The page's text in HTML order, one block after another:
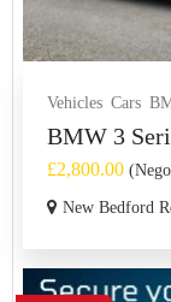
Vehicles Cars
BMW 3
£2,800.00
New Bedford